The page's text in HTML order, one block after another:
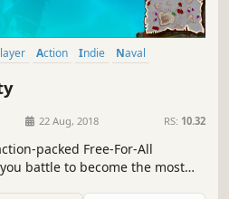
Action Indie
Naval
22 Aug, 2018 RS: 10.32
packed Free-For-All
battle to become the most